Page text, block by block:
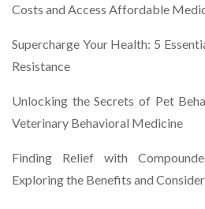
Costs and Access Affordable
Supercharge Your Health: 5
Resistance
Unlocking the Secrets of Pet
Veterinary Behavioral Medicine
Finding Relief with
Exploring the Benefits and